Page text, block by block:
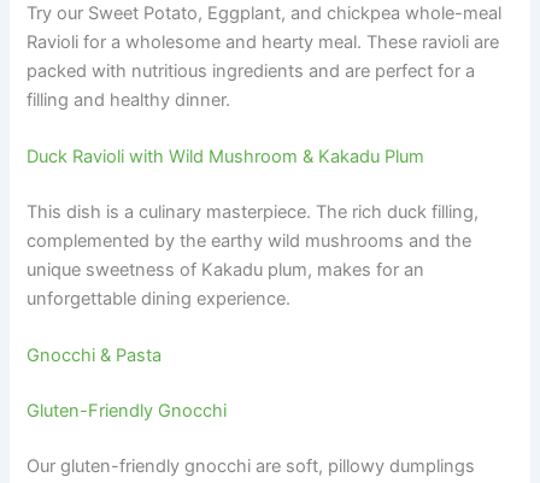
Try our Sweet Potato, Eggplant, and chickpea whole-meal
Ravioli for a wholesome and hearty meal. These ravioli are
packed with nutritious ingredients and are perfect for a
filling and healthy dinner.
Duck Ravioli with Wild Mushroom & Kakadu Plum
This dish is a culinary masterpiece. The rich duck filling,
complemented by the earthy wild mushrooms and the
unique sweetness of Kakadu plum, makes for an
unforgettable dining experience.
Gnocchi & Pasta
Gluten-Friendly Gnocchi
Our gluten-friendly gnocchi are soft, pillowy dumplings